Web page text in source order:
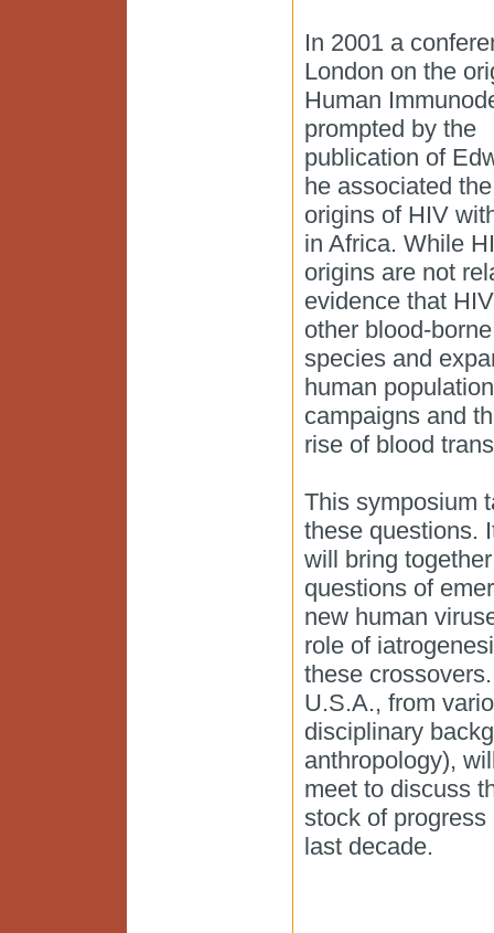
In 2001 a
London on the
Human
prompted by the
publication of
he associated the
origins of HIV
in Africa. While
origins are not
evidence that
other blood-
species and
human
campaigns and
rise of blood
This symposium
these questions.
will bring
questions of
new human
role of
these
U.S.A., from
disciplinary
anthropology),
meet to discuss
stock of progress
last decade.